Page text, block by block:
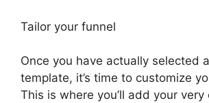
Tailor your funnel
Once you have actually selected
template, it’s time to customize
This is where you’ll add your very